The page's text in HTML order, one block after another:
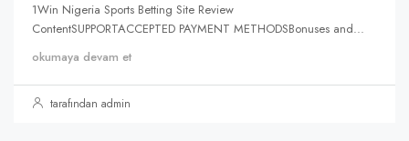
1Win Nigeria Sports Betting Site Review
ContentSUPPORTACCEPTED PAYMENT METHODSBonuses and...
okumaya devam et
tarafından admin